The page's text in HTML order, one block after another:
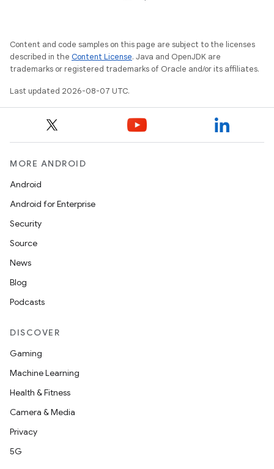
Content and code samples on this page are subject to the licenses
described in the Content License. Java and OpenJDK are
trademarks or registered trademarks of Oracle and/or its affiliates.
Last updated 2026-08-07 UTC.
MORE ANDROID
Android
Android for Enterprise
Security
Source
News
Blog
Podcasts
DISCOVER
Gaming
Machine Learning
Health & Fitness
Camera & Media
Privacy
5G